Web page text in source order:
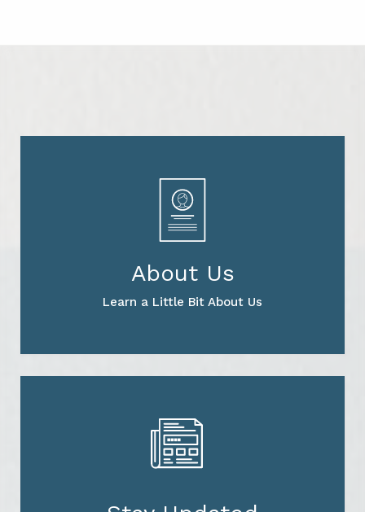
About Us
Learn a Little Bit About Us